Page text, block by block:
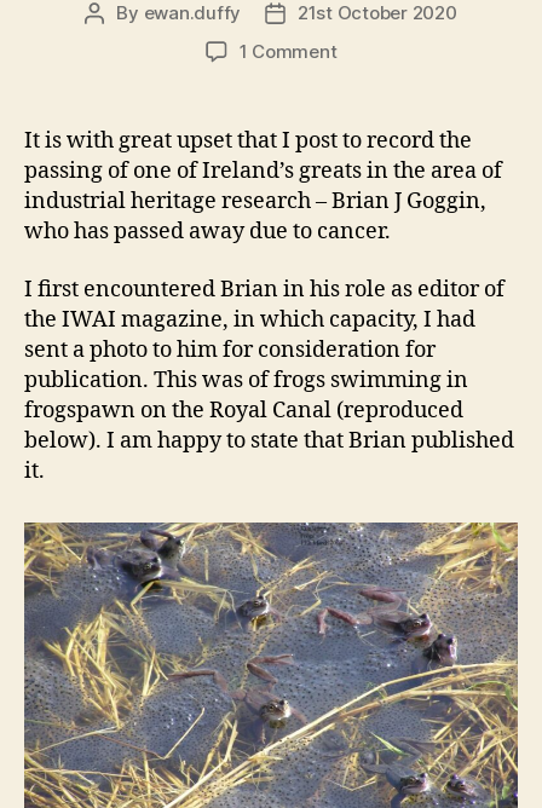
Post
By ewan.duffy
Post21st October 2020
1 Commenton
Goggin
It is with great upset that I post to record the
passing of one of Ireland’s greats in the area of
industrial heritage research – Brian J Goggin,
who has passed away due to cancer.
I first encountered Brian in his role as editor of
the IWAI magazine, in which capacity, I had
sent a photo to him for consideration for
publication. This was of frogs swimming in
frogspawn on the Royal Canal (reproduced
below). I am happy to state that Brian published
it.